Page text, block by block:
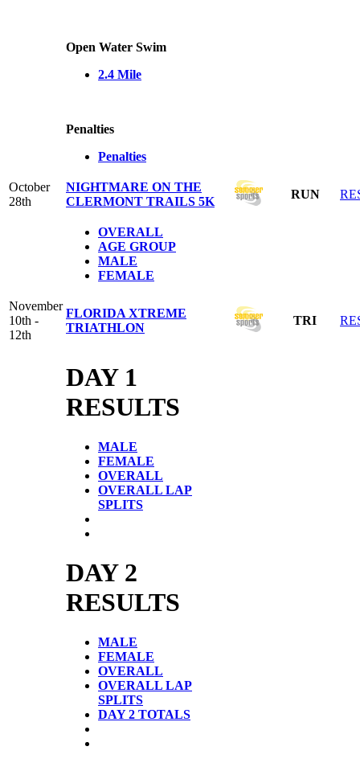
Open Water Swim
2.4 Mile
Penalties
Penalties
October
28th
NIGHTMARE ON THE
CLERMONT TRAILS 5K
RUN
OVERALL
AGE GROUP
MALE
FEMALE
November
10th -
12th
FLORIDA XTREME
TRIATHLON
TRI
DAY 1
RESULTS
MALE
FEMALE
OVERALL
OVERALL LAP
SPLITS
DAY 2
RESULTS
MALE
FEMALE
OVERALL
OVERALL LAP
SPLITS
DAY 2 TOTALS